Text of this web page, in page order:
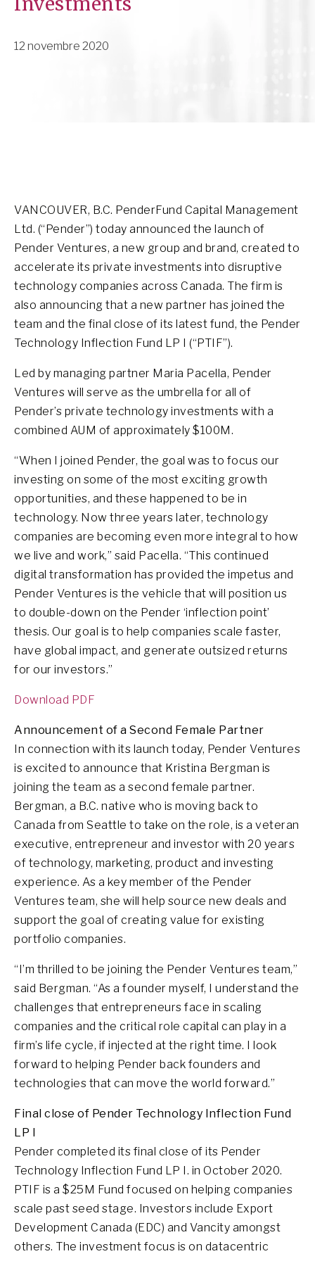
12 novembre 2020
VANCOUVER, B.C. PenderFund Capital Management
Ltd. (“Pender”) today announced the launch of
Pender Ventures, a new group and brand, created to
accelerate its private investments into disruptive
technology companies across Canada. The firm is
also announcing that a new partner has joined the
team and the final close of its latest fund, the Pender
Technology Inflection Fund LP I (“PTIF”).
Led by managing partner Maria Pacella, Pender
Ventures will serve as the umbrella for all of
Pender’s private technology investments with a
combined AUM of approximately $100M.
“When I joined Pender, the goal was to focus our
investing on some of the most exciting growth
opportunities, and these happened to be in
technology. Now three years later, technology
companies are becoming even more integral to how
we live and work,” said Pacella. “This continued
digital transformation has provided the impetus and
Pender Ventures is the vehicle that will position us
to double-down on the Pender ‘inflection point’
thesis. Our goal is to help companies scale faster,
have global impact, and generate outsized returns
for our investors.”
Download PDF
Announcement of a Second Female Partner
In connection with its launch today, Pender Ventures
is excited to announce that Kristina Bergman is
joining the team as a second female partner.
Bergman, a B.C. native who is moving back to
Canada from Seattle to take on the role, is a veteran
executive, entrepreneur and investor with 20 years
of technology, marketing, product and investing
experience. As a key member of the Pender
Ventures team, she will help source new deals and
support the goal of creating value for existing
portfolio companies.
“I’m thrilled to be joining the Pender Ventures team,”
said Bergman. “As a founder myself, I understand the
challenges that entrepreneurs face in scaling
companies and the critical role capital can play in a
firm’s life cycle, if injected at the right time. I look
forward to helping Pender back founders and
technologies that can move the world forward.”
Final close of Pender Technology Inflection Fund
LP I
Pender completed its final close of its Pender
Technology Inflection Fund LP I. in October 2020.
PTIF is a $25M Fund focused on helping companies
scale past seed stage. Investors include Export
Development Canada (EDC) and Vancity amongst
others. The investment focus is on datacentric